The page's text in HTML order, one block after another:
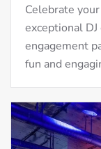
Celebrate
exceptional
engagement
fun and